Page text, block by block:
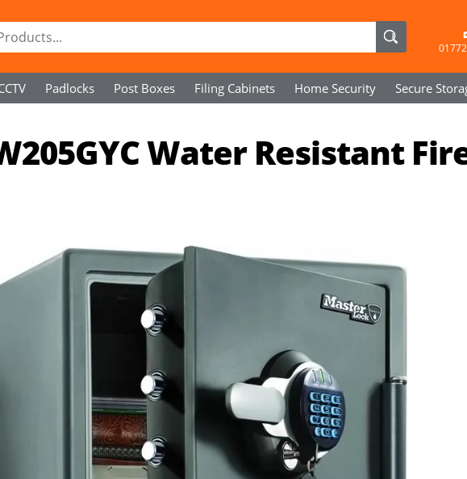
Padlocks Post Boxes Filing Cabinets Home Security Secure
Water Resistant